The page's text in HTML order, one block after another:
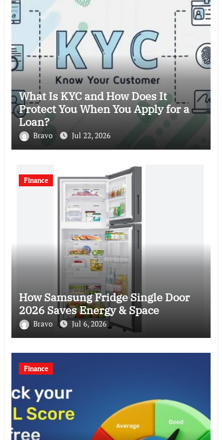
What Is KYC and How Does It
Protect You When You Apply for a
Loan?
Bravo Jul 22, 2026
Finance
How Samsung Fridge Single Door
2026 Saves Energy & Space
Bravo Jul 6, 2026
Finance